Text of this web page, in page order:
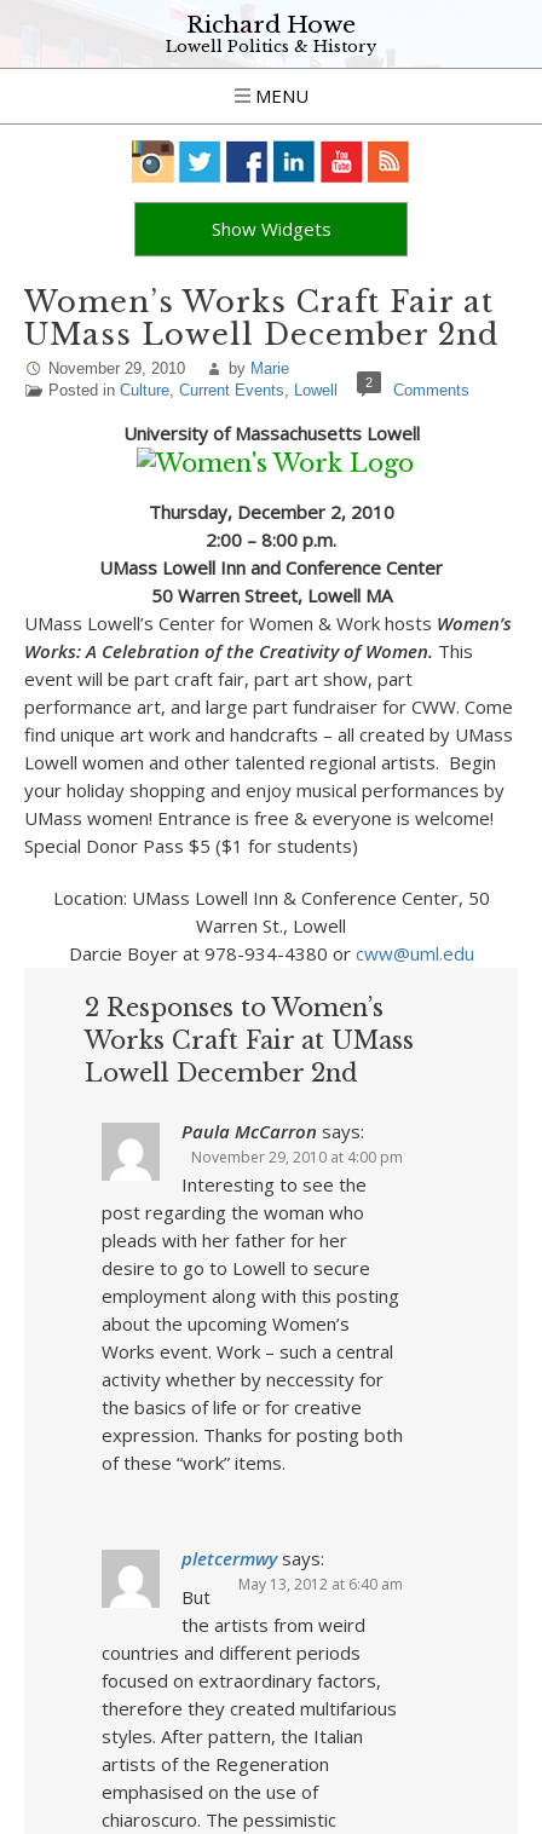
Richard Howe
Lowell Politics & History
MENU
Show Widgets
Women’s Works Craft Fair at
UMass Lowell December 2nd
November 29, 2010 by Marie
Posted in Culture, Current Events, Lowell 2 Comments
University of Massachusetts Lowell
Thursday, December 2, 2010
2:00 – 8:00 p.m.
UMass Lowell Inn and Conference Center
50 Warren Street, Lowell MA
UMass Lowell’s Center for Women & Work hosts Women’s
Works: A Celebration of the Creativity of Women. This
event will be part craft fair, part art show, part
performance art, and large part fundraiser for CWW. Come
find unique art work and handcrafts – all created by UMass
Lowell women and other talented regional artists. Begin
your holiday shopping and enjoy musical performances by
UMass women! Entrance is free & everyone is welcome!
Special Donor Pass $5 ($1 for students)
Location: UMass Lowell Inn & Conference Center, 50
Warren St., Lowell
Darcie Boyer at 978-934-4380 or cww@uml.edu
2 Responses to Women’s
Works Craft Fair at UMass
Lowell December 2nd
Paula McCarron says:
November 29, 2010 at 4:00 pm
Interesting to see the
post regarding the woman who
pleads with her father for her
desire to go to Lowell to secure
employment along with this posting
about the upcoming Women’s
Works event. Work – such a central
activity whether by neccessity for
the basics of life or for creative
expression. Thanks for posting both
of these “work” items.
pletcermwy says:
May 13, 2012 at 6:40 am
But
the artists from weird
countries and different periods
focused on extraordinary factors,
therefore they created multifarious
styles. After pattern, the Italian
artists of the Regeneration
emphasised on the use of
chiaroscuro. The pessimistic